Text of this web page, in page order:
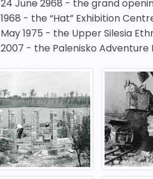
24 June 2968 - the grand
1968 - the “Hat” Exhibition
May 1975 - the Upper Silesia
2007 - the Palenisko Adventure